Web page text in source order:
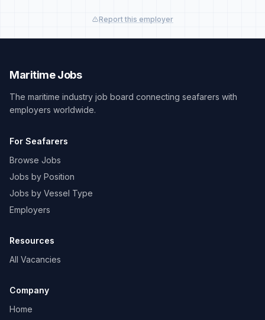
Report this employer
Maritime Jobs
The maritime industry job board connecting seafarers with
employers worldwide.
For Seafarers
Browse Jobs
Jobs by Position
Jobs by Vessel Type
Employers
Resources
All Vacancies
Company
Home